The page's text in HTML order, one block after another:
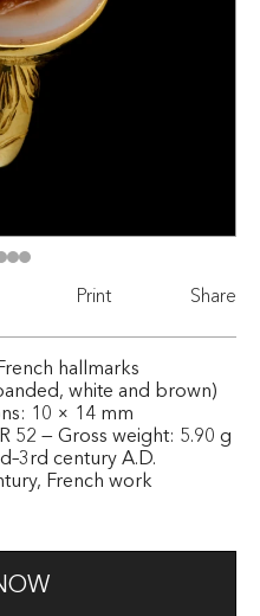
Print Share
hallmarks
white and brown)
10 × 14 mm
52 — Gross weight: 5.90 g
century A.D.
French work